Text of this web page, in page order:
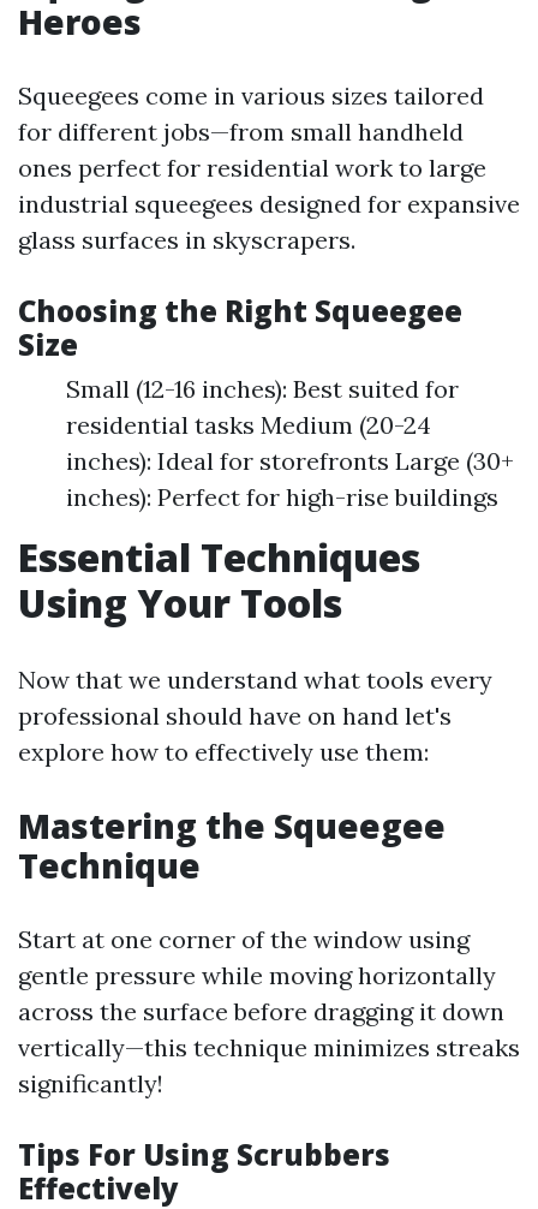
Heroes
Squeegees come in various sizes tailored
for different jobs—from small handheld
ones perfect for residential work to large
industrial squeegees designed for expansive
glass surfaces in skyscrapers.
Choosing the Right Squeegee
Size
Small (12-16 inches): Best suited for
residential tasks Medium (20-24
inches): Ideal for storefronts Large (30+
inches): Perfect for high-rise buildings
Essential Techniques
Using Your Tools
Now that we understand what tools every
professional should have on hand let's
explore how to effectively use them:
Mastering the Squeegee
Technique
Start at one corner of the window using
gentle pressure while moving horizontally
across the surface before dragging it down
vertically—this technique minimizes streaks
significantly!
Tips For Using Scrubbers
Effectively